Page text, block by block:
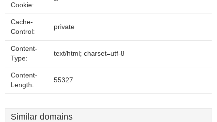
Cookie:
Cache-
Control:
private
Content-
Type:
text/html; charset=utf-8
Content-
Length:
55327
Similar domains